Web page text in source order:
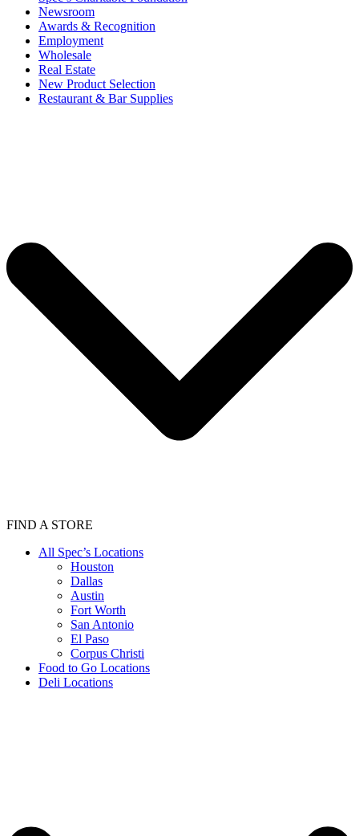
Newsroom
Awards & Recognition
Employment
Wholesale
Real Estate
New Product Selection
Restaurant & Bar Supplies
FIND A STORE
All Spec’s Locations
Houston
Dallas
Austin
Fort Worth
San Antonio
El Paso
Corpus Christi
Food to Go Locations
Deli Locations